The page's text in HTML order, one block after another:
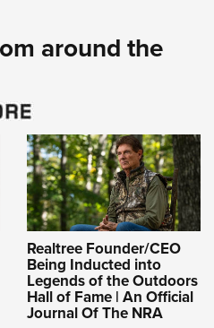
around the
Realtree Founder/CEO
Being Inducted into
Legends of the Outdoors
Hall of Fame | An Official
Journal Of The NRA